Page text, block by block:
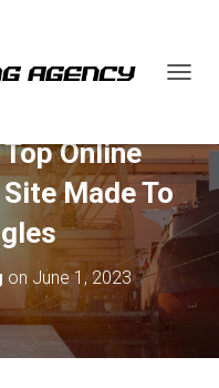
L
N
A
I
Online
Made To
on June 1, 2023